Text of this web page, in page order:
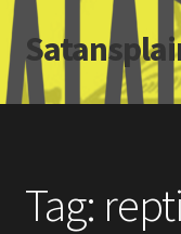
Skip
to
navigation
Skip
to
content
Home
Tag: